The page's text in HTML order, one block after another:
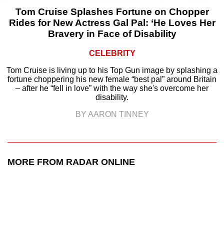
Tom Cruise Splashes Fortune on Chopper
Rides for New Actress Gal Pal: ‘He Loves Her
Bravery in Face of Disability
CELEBRITY
Tom Cruise is living up to his Top Gun image by splashing a
fortune choppering his new female “best pal” around Britain
– after he “fell in love” with the way she's overcome her
disability.
BY AARON TINNEY
MORE FROM RADAR ONLINE